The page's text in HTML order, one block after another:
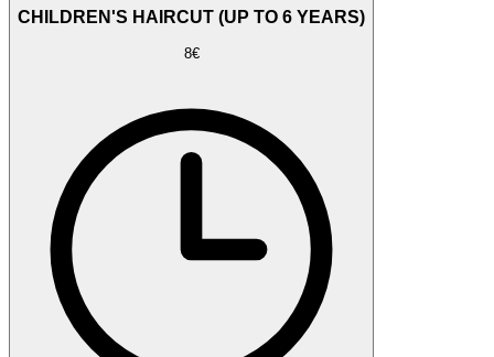
CHILDREN'S HAIRCUT (UP TO 6 YEARS)
8€